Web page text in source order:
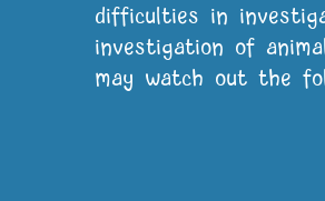
difficulties in
investigation of
may watch out the